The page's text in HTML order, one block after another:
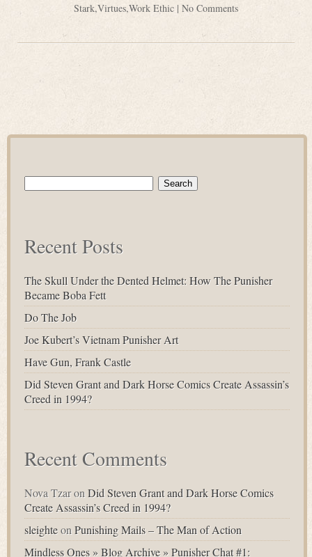
Stark,Virtues,Work Ethic | No Comments
Search
Recent Posts
The Skull Under the Dented Helmet: How The Punisher
Became Boba Fett
Do The Job
Joe Kubert’s Vietnam Punisher Art
Have Gun, Frank Castle
Did Steven Grant and Dark Horse Comics Create Assassin’s
Creed in 1994?
Recent Comments
Nova TzaronDid Steven Grant and Dark Horse Comics
Create Assassin’s Creed in 1994?
sleighteonPunishing Mails – The Man of Action
Mindless Ones » Blog Archive » Punisher Chat #1: